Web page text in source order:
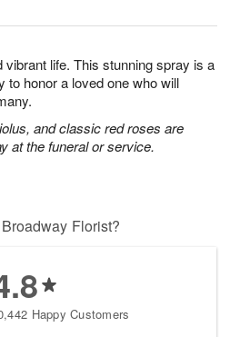
vibrant life. This stunning spray is a
to honor a loved one who will
and classic red roses are
at the funeral or service.
Florist?
Happy Customers